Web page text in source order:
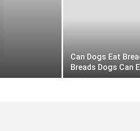
Can Dogs Eat
Breads Dogs Can